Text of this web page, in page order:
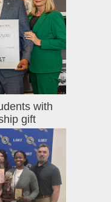
with
gift